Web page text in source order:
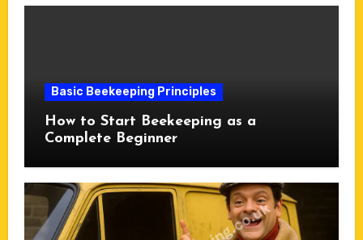
Basic Beekeeping Principles
How to Start Beekeeping as a
Complete Beginner